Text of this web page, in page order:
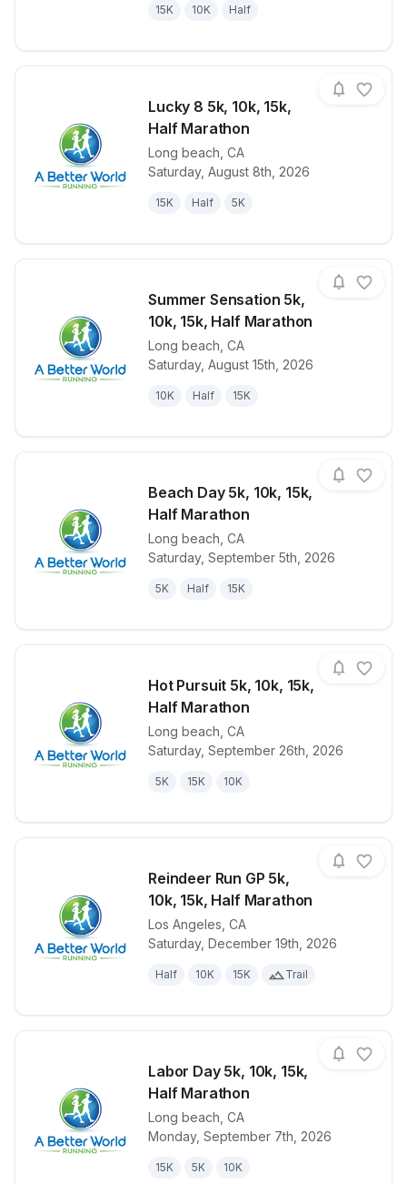
15K 10K Half
Lucky 8 5k, 10k, 15k,
Half Marathon
Long beach CA
Saturday, August 8th, 2026
15K Half 5K
View details for raceLucky 8 5k,
Summer Sensation 5k,
10k, 15k, Half Marathon
Long beach CA
Saturday, August 15th, 2026
10K Half 15K
View details for raceSummer
Beach Day 5k, 10k, 15k,
Half Marathon
Long beach CA
Saturday, September 5th, 2026
5K Half 15K
View details for race Beach Day
Hot Pursuit 5k, 10k, 15k,
Half Marathon
Long beach CA
Saturday, September 26th, 2026
5K 15K 10K
View details for race Hot Pursuit
Reindeer Run GP 5k,
10k, 15k, Half Marathon
Los Angeles CA
Saturday, December 19th, 2026
Half 10K 15K Trail
View details for race Reindeer
Labor Day 5k, 10k, 15k,
Half Marathon
Long beach CA
Monday, September 7th, 2026
15K 5K 10K
View details for raceLabor Day